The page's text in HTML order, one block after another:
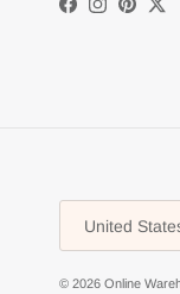
Facebook
Instagram
United
© 2026 Online